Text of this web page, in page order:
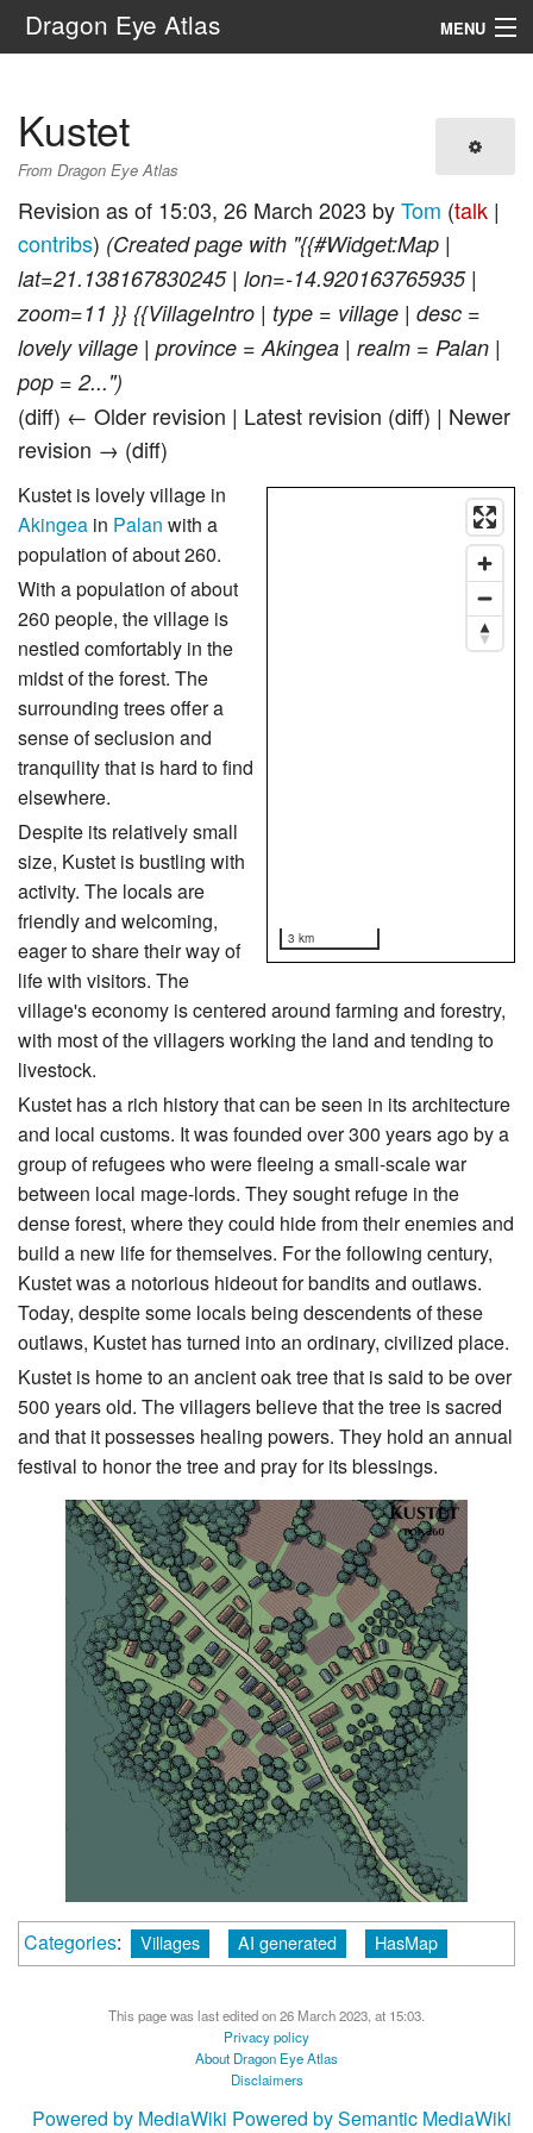
Dragon Eye Atlas MENU
Kustet
From Dragon Eye Atlas
Revision as of 15:03, 26 March 2023 byTom (talk |
contribs) (Created page with "{{#Widget:Map |
lat=21.138167830245 | lon=-14.920163765935 |
zoom=11 }} {{VillageIntro | type = village | desc =
lovely village | province = Akingea | realm = Palan |
pop = 2...")
(diff) ← Older revision | Latest revision (diff) | Newer
revision → (diff)
3 km
Kustet is lovely village in
Akingea in Palan with a
population of about 260.
With a population of about
260 people, the village is
nestled comfortably in the
midst of the forest. The
surrounding trees offer a
sense of seclusion and
tranquility that is hard to find
elsewhere.
Despite its relatively small
size, Kustet is bustling with
activity. The locals are
friendly and welcoming,
eager to share their way of
life with visitors. The
village's economy is centered around farming and forestry,
with most of the villagers working the land and tending to
livestock.
Kustet has a rich history that can be seen in its architecture
and local customs. It was founded over 300 years ago by a
group of refugees who were fleeing a small-scale war
between local mage-lords. They sought refuge in the
dense forest, where they could hide from their enemies and
build a new life for themselves. For the following century,
Kustet was a notorious hideout for bandits and outlaws.
Today, despite some locals being descendents of these
outlaws, Kustet has turned into an ordinary, civilized place.
Kustet is home to an ancient oak tree that is said to be over
500 years old. The villagers believe that the tree is sacred
and that it possesses healing powers. They hold an annual
festival to honor the tree and pray for its blessings.
Categories: Villages AI generated HasMap
This page was last edited on 26 March 2023, at 15:03.
Privacy policy
About Dragon Eye Atlas
Disclaimers
Powered by MediaWiki Powered by Semantic MediaWiki